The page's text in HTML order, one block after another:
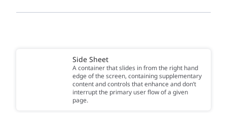
Side Sheet
A container that slides in from the right hand
edge of the screen, containing supplementary
content and controls that enhance and don’t
interrupt the primary user flow of a given
page.